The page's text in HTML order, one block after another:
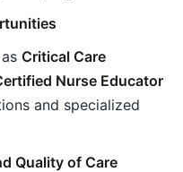
Critical Care
Nurse Educator
and specialized
Quality of Care